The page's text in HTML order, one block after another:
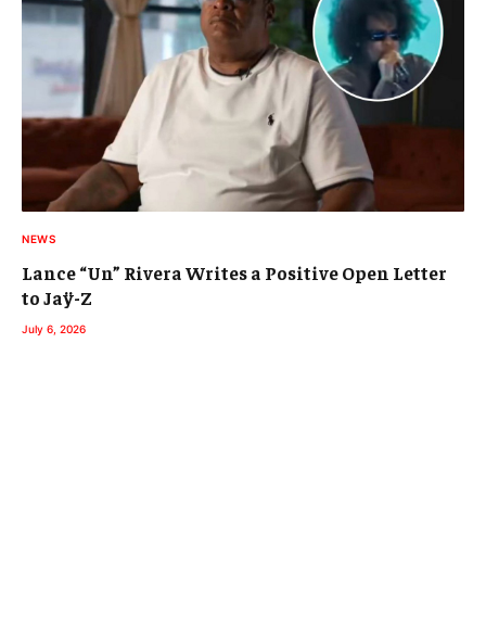
NEWS
Lance “Un” Rivera Writes a Positive Open Letter
to Jaÿ-Z
July 6, 2026